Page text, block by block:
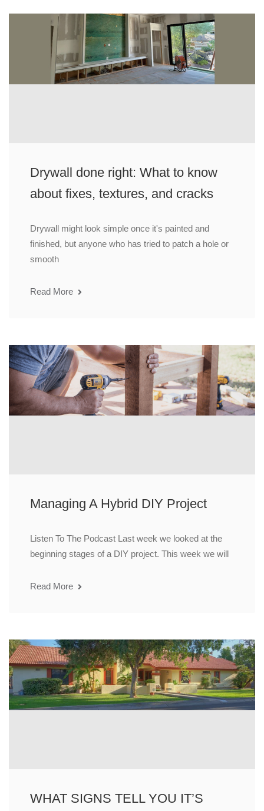
Drywall done right: What to know
about fixes, textures, and cracks
Drywall might look simple once it's painted and
finished, but anyone who has tried to patch a hole or
smooth
Read More
Managing A Hybrid DIY Project
Listen To The Podcast Last week we looked at the
beginning stages of a DIY project. This week we will
Read More
WHAT SIGNS TELL YOU IT’S